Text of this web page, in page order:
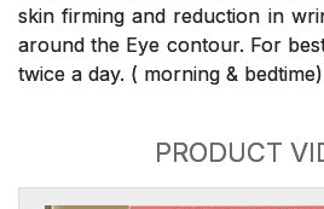
skin firming and reduction in
around the Eye contour. For
twice a day. ( morning & bedtime)
PRODUCT